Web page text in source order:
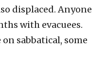
displaced. Anyone
with evacuees.
sabbatical, some